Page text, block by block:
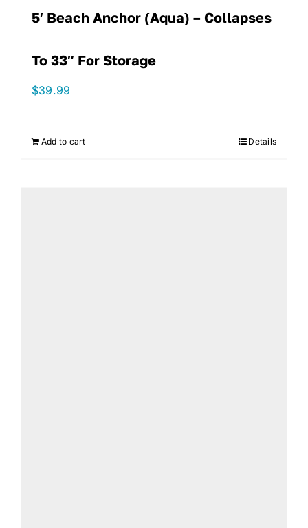
5′ Beach Anchor (Aqua) – Collapses
To 33″ For Storage
$39.99
Add to cart Details